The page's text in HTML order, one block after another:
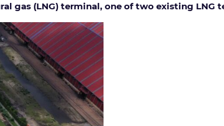
gas (LNG) terminal, one of two existing LNG